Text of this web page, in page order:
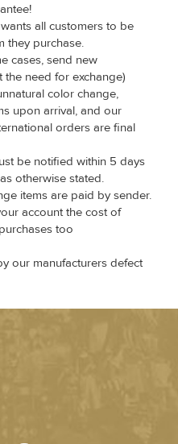
all customers to be
they purchase.
cases, send new
need for exchange)
color change,
upon arrival, and our
orders are final
be notified within 5 days
otherwise stated.
items are paid by sender.
account the cost of
too
our manufacturers defect